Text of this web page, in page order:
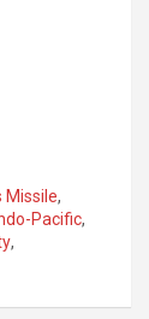
Missile,
Pacific,
,